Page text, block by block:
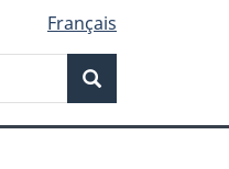
Français